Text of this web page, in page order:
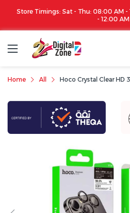
Store Timings: Sat - Thu: 08:00 AM -
- 12:00 AM
Home All Hoco Crystal Clear HD